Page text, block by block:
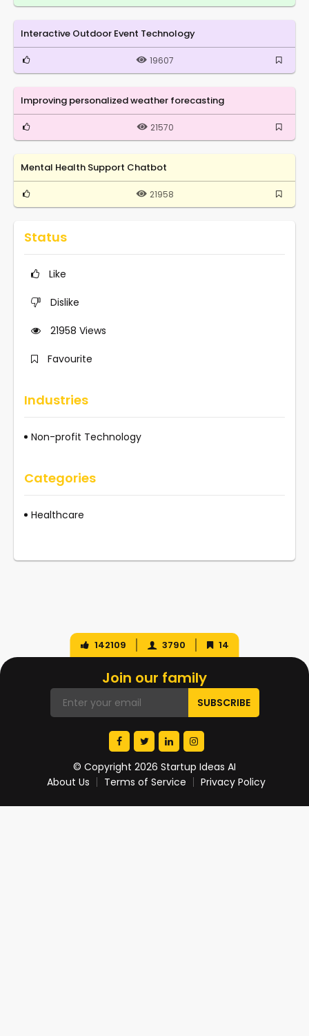
Interactive Outdoor Event Technology
19607
Improving personalized weather forecasting
21570
Mental Health Support Chatbot
21958
Status
Like
Dislike
21958 Views
Favourite
Industries
Non-profit Technology
Categories
Healthcare
142109 3790 14
Join our family
© Copyright 2026 Startup Ideas AI
About Us
Terms of Service Privacy Policy